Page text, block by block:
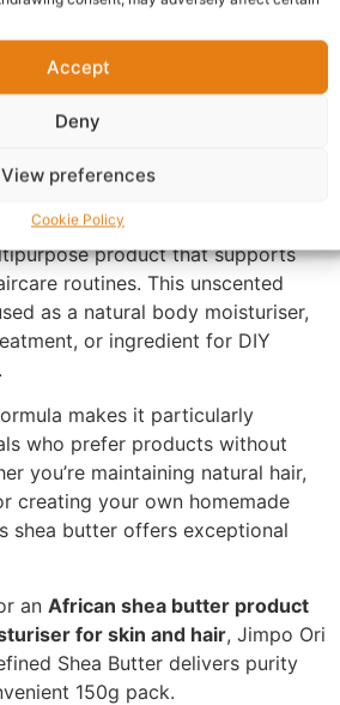
Accept
Deny
View preferences
Cookie Policy
its natural properties, making it a
who prefer simple and
Its rich texture helps lock in
skin feeling softer, smoother, and
can be applied to the body, hands,
buy raw unrefined shea butter
product that supports
routines. This unscented
as a natural body moisturiser,
or ingredient for DIY
makes it particularly
who prefer products without
you’re maintaining natural hair,
creating your own homemade
shea butter offers exceptional
an African shea butter product
for skin and hair, Jimpo Ori
Shea Butter delivers purity
150g pack.